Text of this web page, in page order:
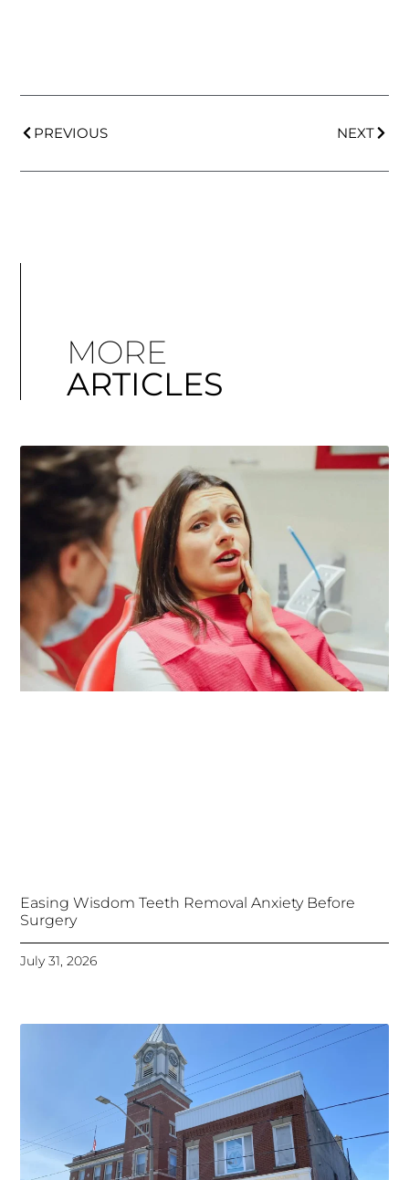
PREVIOUS NEXT
MORE
ARTICLES
Easing Wisdom Teeth Removal Anxiety Before
Surgery
July 31, 2026